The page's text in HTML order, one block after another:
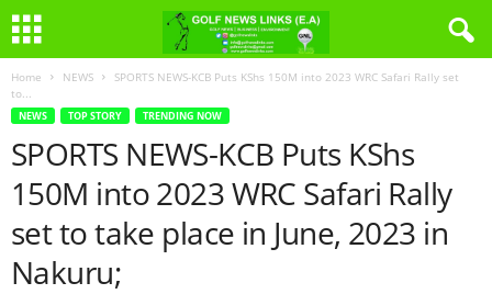
Home NEWS
SPORTS NEWS-KCB Puts KShs 150M into 2023 WRC Safari Rally set
to...
NEWS TOP STORY TRENDING NOW
SPORTS NEWS-KCB Puts KShs
150M into 2023 WRC Safari Rally
set to take place in June, 2023 in
Nakuru;